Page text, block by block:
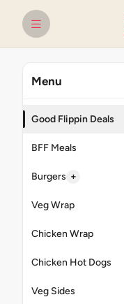
Menu
Good Flippin Deals
BFF Meals
Burgers +
Veg Wrap
Chicken Wrap
Chicken Hot Dogs
Veg Sides